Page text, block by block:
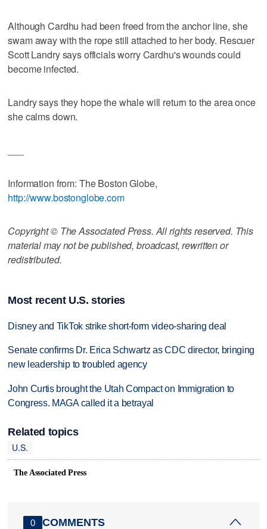
Although Cardhu had been freed from the anchor line, she
swam away with the rope still attached to her body. Rescuer
Scott Landry says officials worry Cardhu's wounds could
become infected.
Landry says they hope the whale will return to the area once
she calms down.
Information from: The Boston Globe,
http://www.bostonglobe.com
Copyright © The Associated Press. All rights reserved. This
material may not be published, broadcast, rewritten or
redistributed.
Most recent U.S. stories
Disney and TikTok strike short-form video-sharing deal
Senate confirms Dr. Erica Schwartz as CDC director, bringing
new leadership to troubled agency
John Curtis brought the Utah Compact on Immigration to
Congress. MAGA called it a betrayal
Related topics
U.S.
The Associated Press
0 COMMENTS